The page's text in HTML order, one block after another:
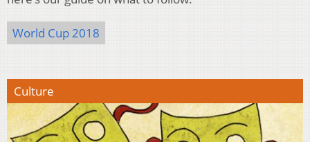
World Cup 2018
Culture